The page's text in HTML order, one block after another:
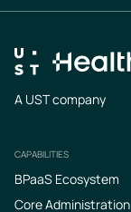
A UST company
Footer
CAPABILITIES
BPaaS Ecosystem
Core Administration